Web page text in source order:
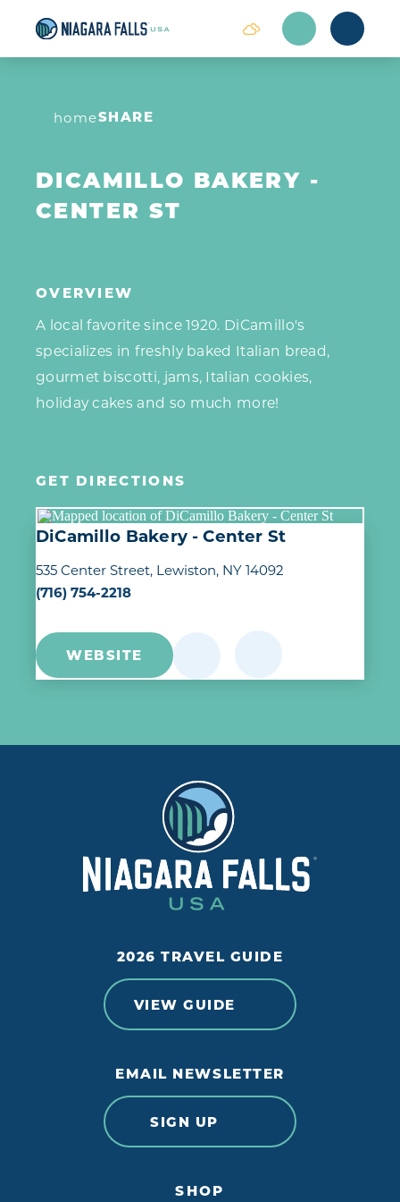
Skip to content
homeSHARE
DICAMILLO BAKERY -
CENTER ST
OVERVIEW
A local favorite since 1920. DiCamillo's
specializes in freshly baked Italian bread,
gourmet biscotti, jams, Italian cookies,
holiday cakes and so much more!
GET DIRECTIONS
DiCamillo Bakery - Center St
535 Center Street Lewiston, NY 14092
(716) 754-2218
WEBSITE
2026 TRAVEL GUIDE
VIEW GUIDE
EMAIL NEWSLETTER
SIGN UP
SHOP